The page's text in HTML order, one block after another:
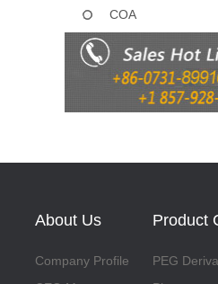
COA
About Us
Company Profile
Product
PEG